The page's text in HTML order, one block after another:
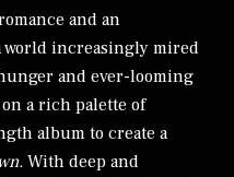
and an
world increasingly mired
and ever-looming
a rich palette of
album to create a
With deep and